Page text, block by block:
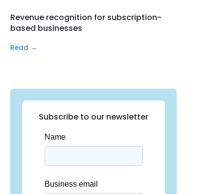
Revenue recognition for subscription-
based businesses
Read →
Subscribe to our newsletter